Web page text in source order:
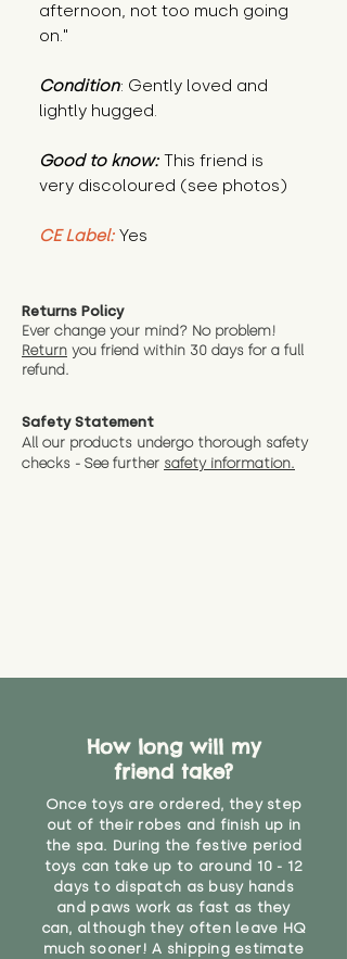
afternoon, not too much going
on."
Condition: Gently loved and
lightly hugged.
Good to know: This friend is
very discoloured (see photos)
CE Label: Yes
Returns Policy
Ever change your mind? No problem!
Return you friend within 30 days for a full
refund.
Safety Statement
All our products undergo thorough safety
checks - See further safety information.
How long will my
friend take?
Once toys are ordered, they step
out of their robes and finish up in
the spa. During the festive period
toys can take up to around 10 - 12
days to dispatch as busy hands
and paws work as fast as they
can, although they often leave HQ
much sooner! A shipping estimate